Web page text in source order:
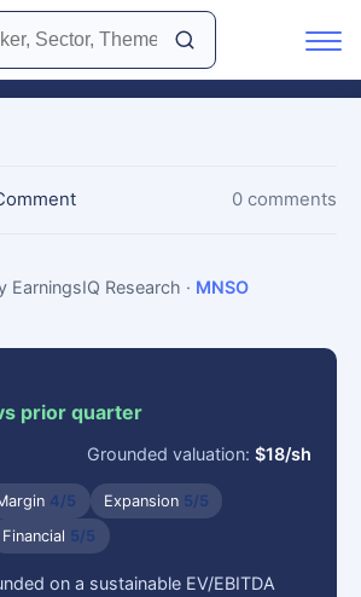
0 comments
EarningsIQ Research · MNSO
prior quarter
Grounded valuation:$18/sh
4/5 Expansion 5/5
Financial 5/5
on a sustainable EV/EBITDA